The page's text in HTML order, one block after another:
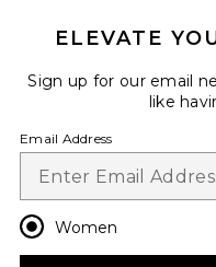
ELEVATE
Sign up for our email
like
Email Address
Women